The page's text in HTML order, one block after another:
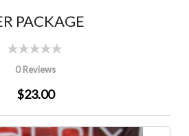
PACKAGE
0 Reviews
$23.00